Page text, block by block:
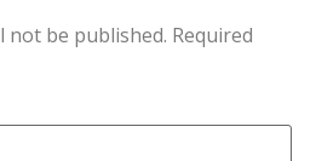
not be published. Required